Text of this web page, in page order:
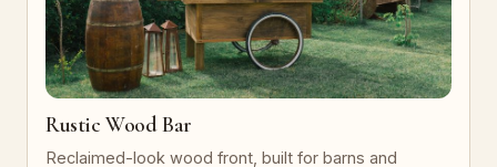
Rustic Wood Bar
Reclaimed-look wood front, built for barns and